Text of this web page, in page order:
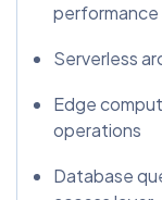
Serverless
Edge
operations
Database